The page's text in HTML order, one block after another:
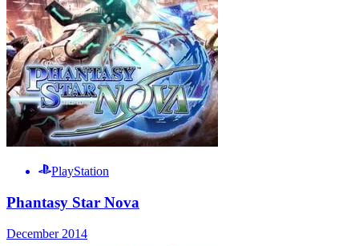
PlayStation
Phantasy Star Nova
December 2014